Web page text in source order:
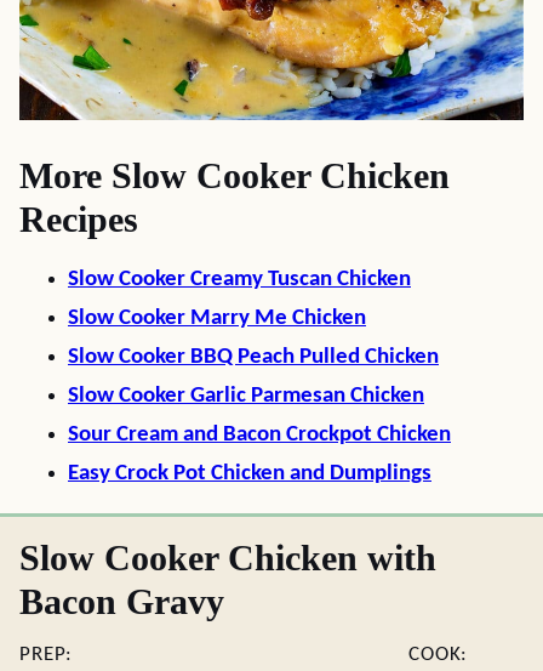
More Slow Cooker Chicken
Recipes
Slow Cooker Creamy Tuscan Chicken
Slow Cooker Marry Me Chicken
Slow Cooker BBQ Peach Pulled Chicken
Slow Cooker Garlic Parmesan Chicken
Sour Cream and Bacon Crockpot Chicken
Easy Crock Pot Chicken and Dumplings
Slow Cooker Chicken with
Bacon Gravy
PREP:
COOK: